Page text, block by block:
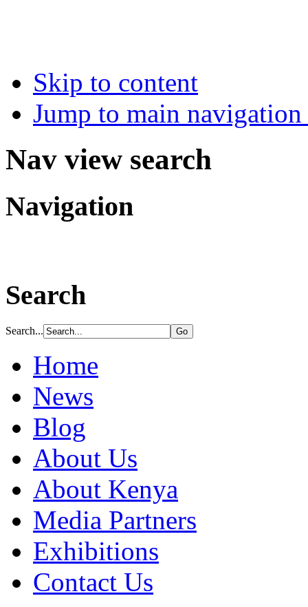
Skip to content
Jump to main
Nav view search
Navigation
Search
Search...
Home
News
Blog
About Us
About Kenya
Media Partners
Exhibitions
Contact Us